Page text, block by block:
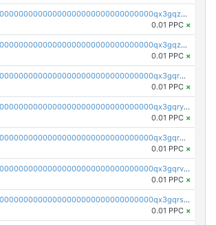
pc1qcanvas0000000000000000000000000000000000000qx3gqzczssmk7qd
0.01 PPC ×
pc1qcanvas0000000000000000000000000000000000000qx3gqzuzscnmslk
0.01 PPC ×
pc1qcanvas0000000000000000000000000000000000000qx3gqrqzscw8fmg
0.01 PPC ×
pc1qcanvas0000000000000000000000000000000000000qx3gqryzssx28yn
0.01 PPC ×
pc1qcanvas0000000000000000000000000000000000000qx3gqrgzsg7a4vh
0.01 PPC ×
pc1qcanvas0000000000000000000000000000000000000qx3gqrvzsqksmnv
0.01 PPC ×
pc1qcanvas0000000000000000000000000000000000000qx3gqrszs386cul
0.01 PPC ×